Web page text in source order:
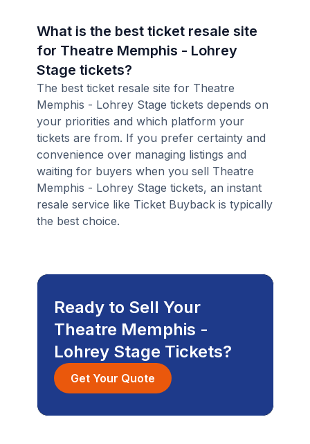
What is the best ticket resale site
for Theatre Memphis - Lohrey
Stage tickets?
The best ticket resale site for Theatre
Memphis - Lohrey Stage tickets depends on
your priorities and which platform your
tickets are from. If you prefer certainty and
convenience over managing listings and
waiting for buyers when you sell Theatre
Memphis - Lohrey Stage tickets, an instant
resale service like Ticket Buyback is typically
the best choice.
Ready to Sell Your
Theatre Memphis -
Lohrey Stage Tickets?
Get Your Quote